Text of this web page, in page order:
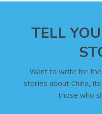
TELL
Want to write for the
stories about China,
those who